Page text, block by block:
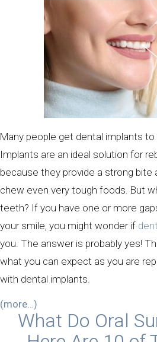
Many people get dental implants
Implants are an ideal solution for
because they provide a strong bite
chew even very tough foods. But
teeth? If you have one or more
your smile, you might wonder if
you. The answer is probably yes!
what you can expect as you are
with dental implants.
(more…)
What Do Oral